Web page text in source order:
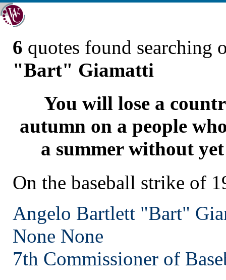
6 quotes found searching
"Bart" Giamatti
You will lose a
autumn on a people
a summer without
On the baseball strike of
Angelo Bartlett "Bart"
None None
7th Commissioner of